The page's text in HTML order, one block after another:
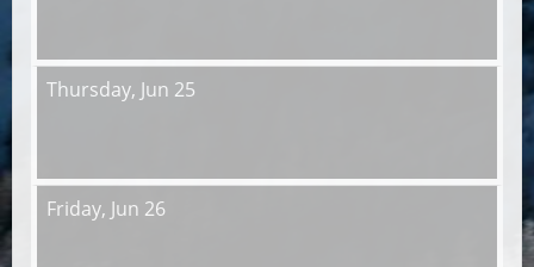
Thursday, Jun 25
Friday, Jun 26